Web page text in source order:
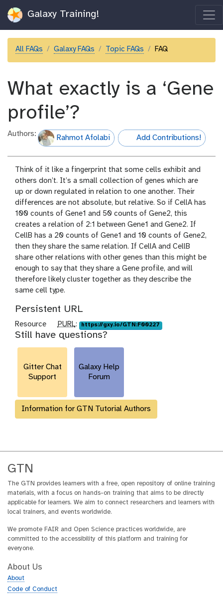
Galaxy Training!
All FAQs Galaxy FAQs Topic FAQs FAQ
What exactly is a ‘Gene
profile’?
Authors: Rahmot Afolabi hall-of-fame
Add Contributions!
Think of it like a fingerprint that some cells exhibit and
others don’t. It’s a small collection of genes which are
up or down regulated in relation to one another. Their
differences are not absolute, but relative. So if CellA has
100 counts of Gene1 and 50 counts of Gene2, this
creates a relation of 2:1 between Gene1 and Gene2. If
CellB has a 20 counts of Gene1 and 10 counts of Gene2,
then they share the same relation. If CellA and CellB
share other relations with other genes than this might be
enough to say that they share a Gene profile, and will
therefore likely cluster together as they describe the
same cell type.
Persistent URL
Resource
p
u
r
PURL: https://gxy.io/GTN:F00227
Still have questions?
Gitter Chat
Support
Galaxy Help
Forum
Information for GTN Tutorial Authors
GTN
The GTN provides learners with a free, open repository of online training
materials, with a focus on hands-on training that aims to be directly
applicable for learners. We aim to connect researchers and learners with
local trainers, and events worldwide.
We promote FAIR and Open Science practices worldwide, are
committed to the accessibility of this platform and training for
everyone.
About Us
About
Code of Conduct